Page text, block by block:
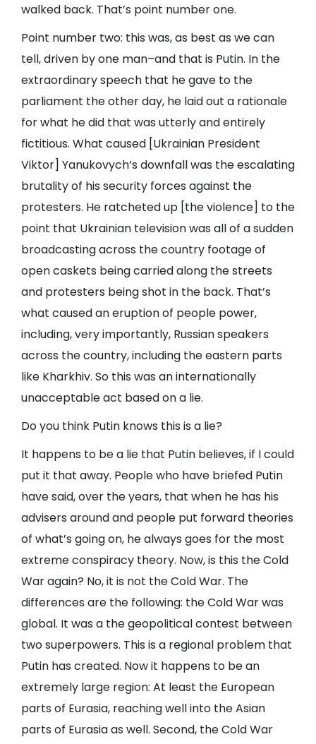
walked back. That’s point number one.
Point number two: this was, as best as we can
tell, driven by one man–and that is Putin. In the
extraordinary speech that he gave to the
parliament the other day, he laid out a rationale
for what he did that was utterly and entirely
fictitious. What caused [Ukrainian President
Viktor] Yanukovych’s downfall was the escalating
brutality of his security forces against the
protesters. He ratcheted up [the violence] to the
point that Ukrainian television was all of a sudden
broadcasting across the country footage of
open caskets being carried along the streets
and protesters being shot in the back. That’s
what caused an eruption of people power,
including, very importantly, Russian speakers
across the country, including the eastern parts
like Kharkhiv. So this was an internationally
unacceptable act based on a lie.
Do you think Putin knows this is a lie?
It happens to be a lie that Putin believes, if I could
put it that away. People who have briefed Putin
have said, over the years, that when he has his
advisers around and people put forward theories
of what’s going on, he always goes for the most
extreme conspiracy theory. Now, is this the Cold
War again? No, it is not the Cold War. The
differences are the following: the Cold War was
global. It was a the geopolitical contest between
two superpowers. This is a regional problem that
Putin has created. Now it happens to be an
extremely large region: At least the European
parts of Eurasia, reaching well into the Asian
parts of Eurasia as well. Second, the Cold War